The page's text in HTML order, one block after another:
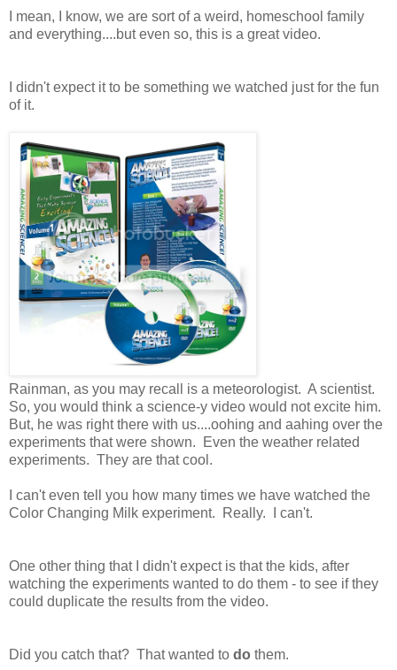
I mean, I know, we are sort of a weird, homeschool family
and everything....but even so, this is a great video.
I didn't expect it to be something we watched just for the fun
of it.
Rainman, as you may recall is a meteorologist. A scientist.
So, you would think a science-y video would not excite him.
But, he was right there with us....oohing and aahing over the
experiments that were shown. Even the weather related
experiments. They are that cool.
I can't even tell you how many times we have watched the
Color Changing Milk experiment. Really. I can't.
One other thing that I didn't expect is that the kids, after
watching the experiments wanted to do them - to see if they
could duplicate the results from the video.
Did you catch that? That wanted to do them.